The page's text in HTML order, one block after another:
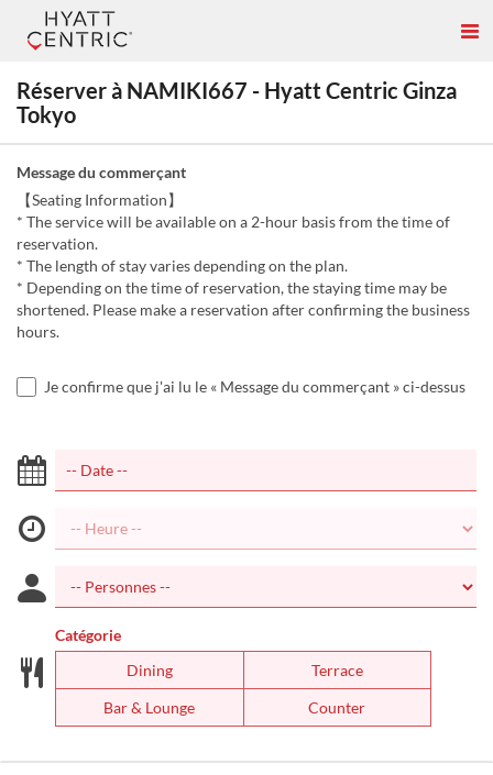
Réserver à NAMIKI667 - Hyatt Centric Ginza
Tokyo
Message du commerçant
【Seating Information】
* The service will be available on a 2-hour basis from the time of
reservation.
* The length of stay varies depending on the plan.
* Depending on the time of reservation, the staying time may be
shortened. Please make a reservation after confirming the business
hours.
Je confirme que j'ai lu le « Message du commerçant » ci-dessus
Catégorie
Dining
Terrace
Bar & Lounge
Counter